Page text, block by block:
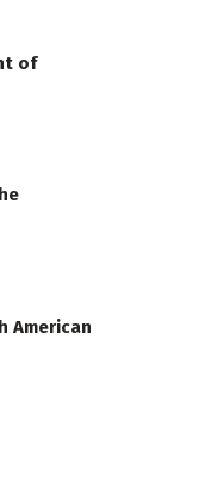
of
American